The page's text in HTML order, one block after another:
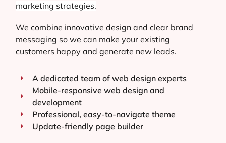
marketing strategies.
We combine innovative design and clear brand
messaging so we can make your existing
customers happy and generate new leads.
A dedicated team of web design experts
Mobile-responsive web design and
development
Professional, easy-to-navigate theme
Update-friendly page builder